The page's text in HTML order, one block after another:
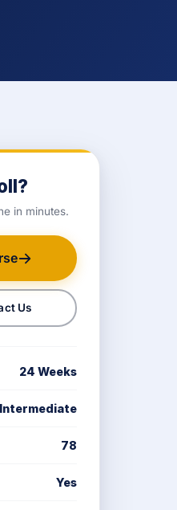
in minutes.
Us
24 Weeks
Intermediate
78
Yes